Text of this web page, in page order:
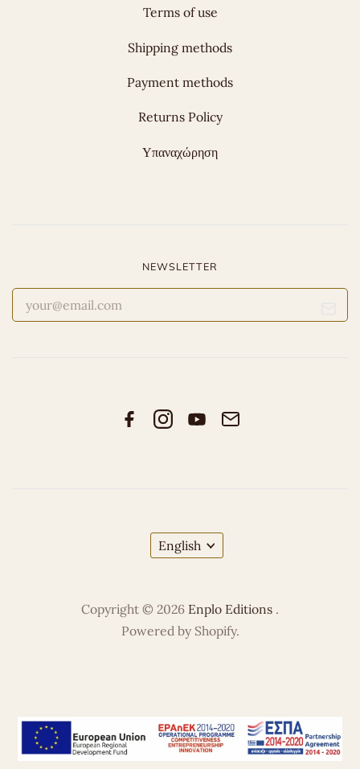
Terms of use
Shipping methods
Payment methods
Returns Policy
Υπαναχώρηση
NEWSLETTER
English
Copyright © 2026 Enplo Editions .
Powered by Shopify.